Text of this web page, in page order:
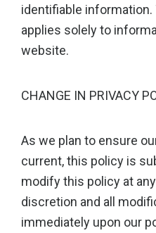
identifiable
applies solely to
website.
CHANGE IN PRIVACY
As we plan to ensure
current, this policy is
modify this policy at
discretion and all
immediately upon our